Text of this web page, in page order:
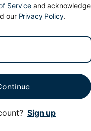
Serviceand acknowledge
our Privacy Policy.
Sign up